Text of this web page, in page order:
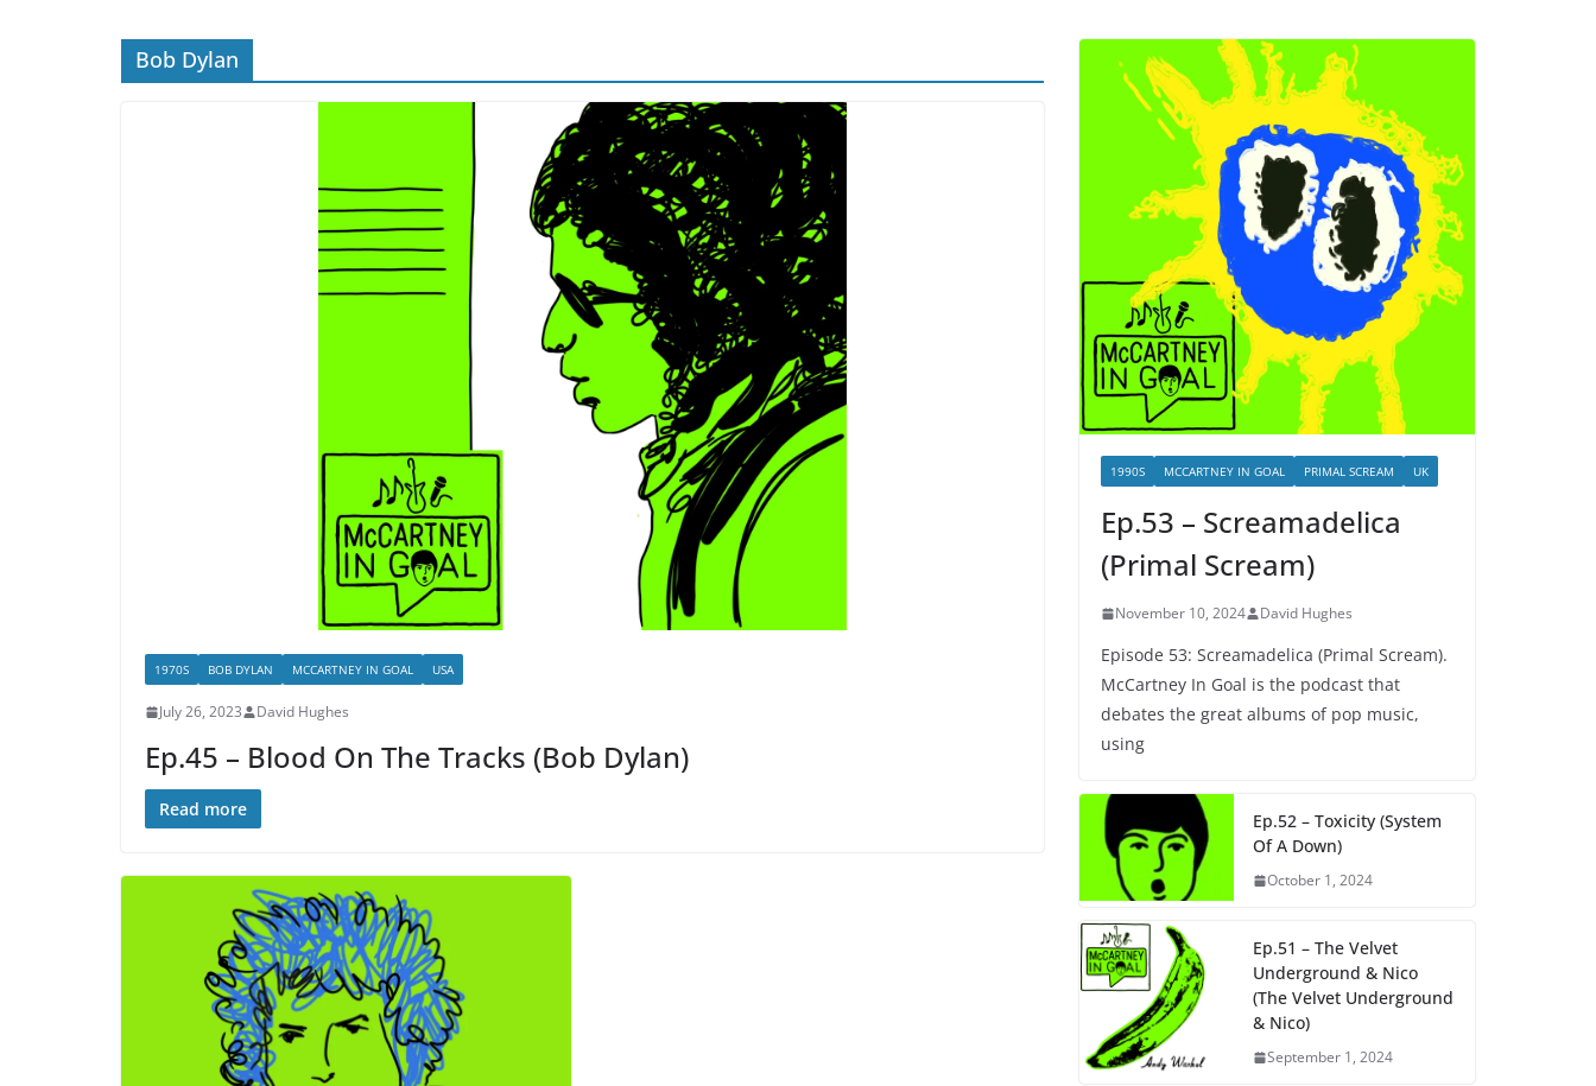
Bob Dylan
1970S BOB DYLAN MCCARTNEY IN GOAL USA
July 26, 2023 David Hughes
Ep.45 – Blood On The Tracks (Bob Dylan)
Read more
1990S MCCARTNEY IN GOAL PRIMAL SCREAM UK
Ep.53 – Screamadelica
(Primal Scream)
November 10, 2024 David Hughes
Episode 53: Screamadelica (Primal Scream).
McCartney In Goal is the podcast that
debates the great albums of pop music,
using
Ep.52 – Toxicity (System
Of A Down)
October 1, 2024
Ep.51 – The Velvet
Underground & Nico
(The Velvet Underground
& Nico)
September 1, 2024